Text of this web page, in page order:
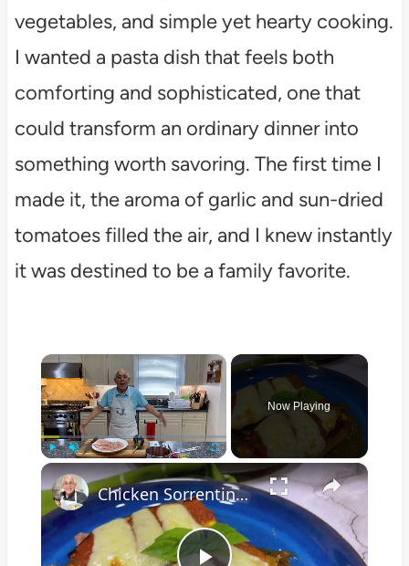
vegetables, and simple yet hearty cooking.
I wanted a pasta dish that feels both
comforting and sophisticated, one that
could transform an ordinary dinner into
something worth savoring. The first time I
made it, the aroma of garlic and sun-dried
tomatoes filled the air, and I knew instantly
it was destined to be a family favorite.
×
Play Fullscreen
Now Playing
×
Chicken Sorrentino Recipe by Pasquale Sciarappa